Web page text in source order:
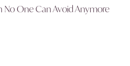
No One Can Avoid Anymore